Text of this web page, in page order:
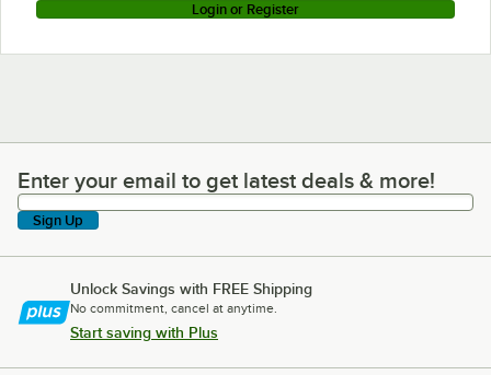
Login or Register
Enter your email to get latest deals & more!
Enter your email to get latest deals & more!
Sign Up
Unlock Savings with FREE Shipping
No commitment, cancel at anytime.
Start saving with Plus